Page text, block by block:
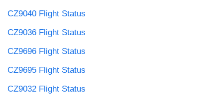
CZ9040 Flight Status
CZ9036 Flight Status
CZ9696 Flight Status
CZ9695 Flight Status
CZ9032 Flight Status